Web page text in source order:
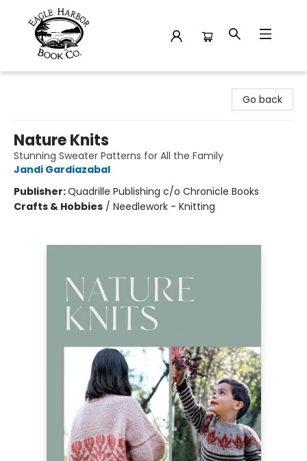
Go back
Nature Knits
Stunning Sweater Patterns for All the Family
Jandi Gardiazabal
Publisher:Quadrille Publishing c/o Chronicle Books
Crafts & Hobbies / Needlework - Knitting